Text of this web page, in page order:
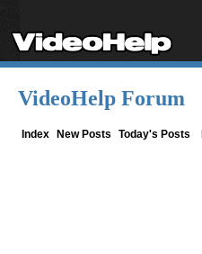
VideoHelp Forum
Index New Posts Today's Posts